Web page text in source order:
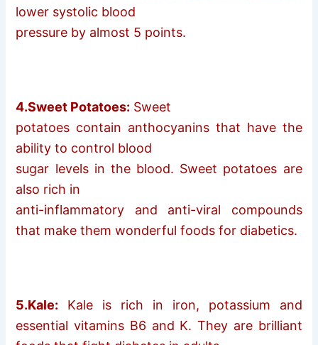
lower systolic blood
pressure by almost 5 points.
4.Sweet Potatoes: Sweet
potatoes contain anthocyanins that have the
ability to control blood
sugar levels in the blood. Sweet potatoes are
also rich in
anti-inflammatory and anti-viral compounds
that make them wonderful foods for diabetics.
5.Kale: Kale is rich in iron, potassium and
essential vitamins B6 and K. They are brilliant